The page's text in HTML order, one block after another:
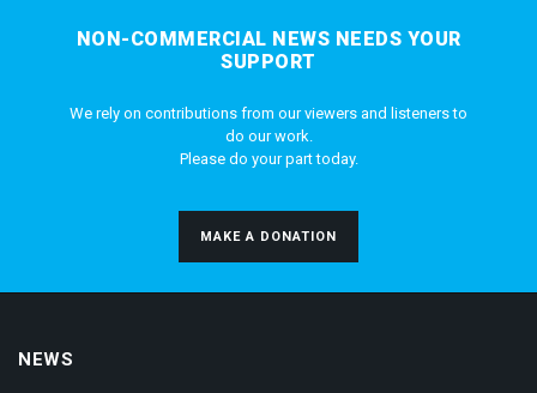
NON-COMMERCIAL NEWS NEEDS YOUR
SUPPORT
We rely on contributions from our viewers and listeners to
do our work.
Please do your part today.
MAKE A DONATION
NEWS